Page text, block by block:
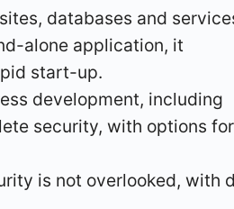
databases and
alone application, it
start-up.
development, including
security, with options for
is not overlooked, with